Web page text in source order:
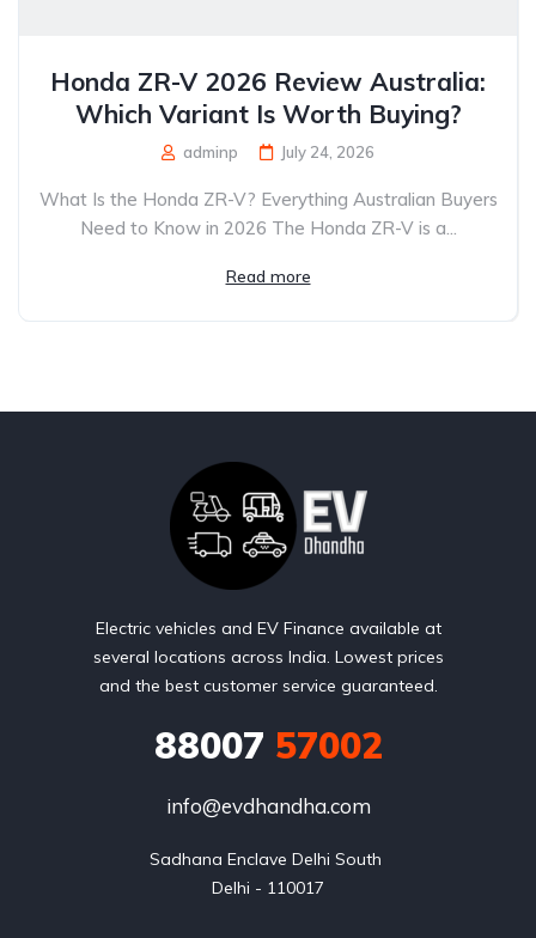
Honda ZR-V 2026 Review Australia:
Which Variant Is Worth Buying?
adminp July 24, 2026
What Is the Honda ZR-V? Everything Australian Buyers
Need to Know in 2026 The Honda ZR-V is a...
Read more
Electric vehicles and EV Finance available at
several locations across India. Lowest prices
and the best customer service guaranteed.
88007 57002
info@evdhandha.com
Sadhana Enclave Delhi South
Delhi - 110017